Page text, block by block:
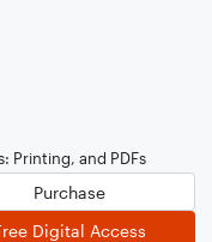
Printing, and PDFs
Purchase
Digital Access